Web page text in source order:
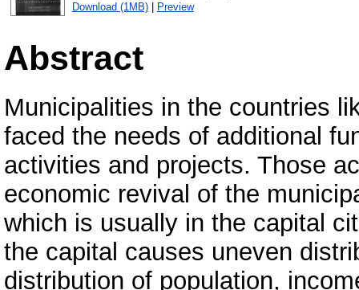
Download (1MB)| Preview
Abstract
Municipalities in the countries
faced the needs of additional
activities and projects. Those
economic revival of the
which is usually in the capital
the capital causes uneven
distribution of population,